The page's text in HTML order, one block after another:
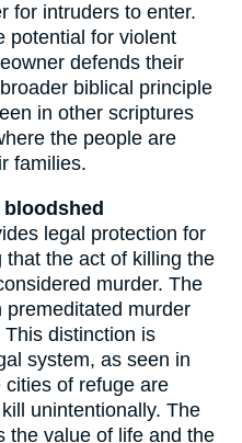
for intruders to enter.
potential for violent
defends their
biblical principle
in other scriptures
the people are
families.
legal protection for
the act of killing the
murder. The
premeditated murder
distinction is
system, as seen in
cities of refuge are
unintentionally. The
the value of life and the